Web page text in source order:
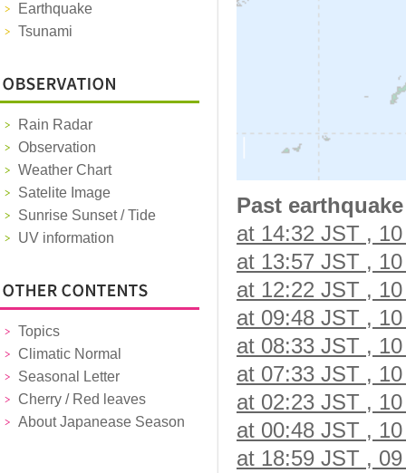
Earthquake
Tsunami
Rain Radar
Observation
Weather Chart
Satelite Image
Sunrise Sunset / Tide
UV information
Topics
Climatic Normal
Seasonal Letter
Cherry / Red leaves
About Japanease Season
Past earthquake
at 14:32 JST ,
at 13:57 JST ,
at 12:22 JST ,
at 09:48 JST ,
at 08:33 JST ,
at 07:33 JST ,
at 02:23 JST ,
at 00:48 JST ,
at 18:59 JST ,